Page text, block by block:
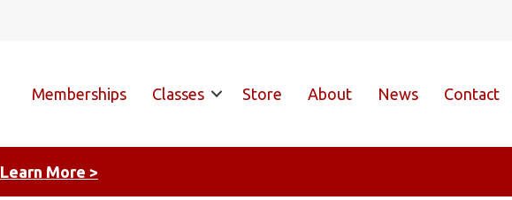
Memberships Classes Store About News Contact
Learn More >